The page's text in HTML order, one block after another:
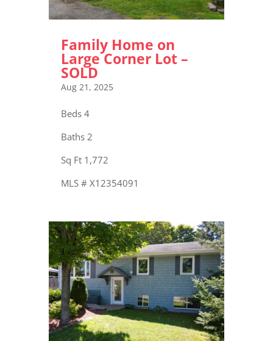
Family Home on
Large Corner Lot –
SOLD
Aug 21, 2025
Beds 4
Baths 2
Sq Ft 1,772
MLS # X12354091